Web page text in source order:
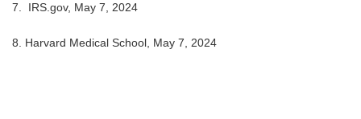
7. IRS.gov, May 7, 2024
8. Harvard Medical School, May 7, 2024